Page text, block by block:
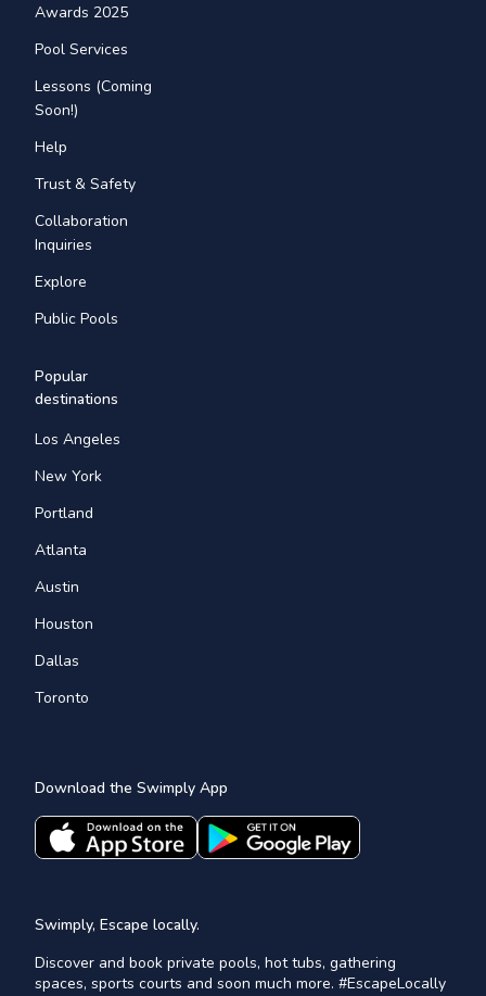
Awards 2025
Pool Services
Lessons (Coming
Soon!)
Help
Trust & Safety
Collaboration
Inquiries
Explore
Public Pools
Popular
destinations
Los Angeles
New York
Portland
Atlanta
Austin
Houston
Dallas
Toronto
Download the Swimply App
Swimply, Escape locally.
Discover and book private pools, hot tubs, gathering
spaces, sports courts and soon much more. #EscapeLocally